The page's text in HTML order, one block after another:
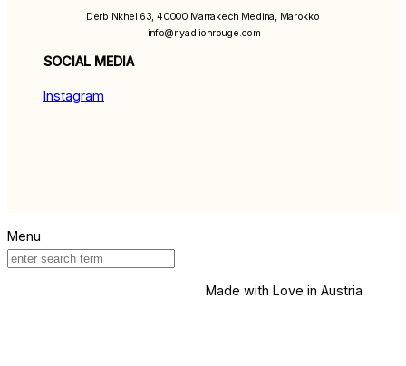
SOCIAL MEDIA
Instagram
Made with Love in Austria
Derb Nkhel 63, 40000 Marrakech Medina, Marokko
info@riyadlionrouge.com